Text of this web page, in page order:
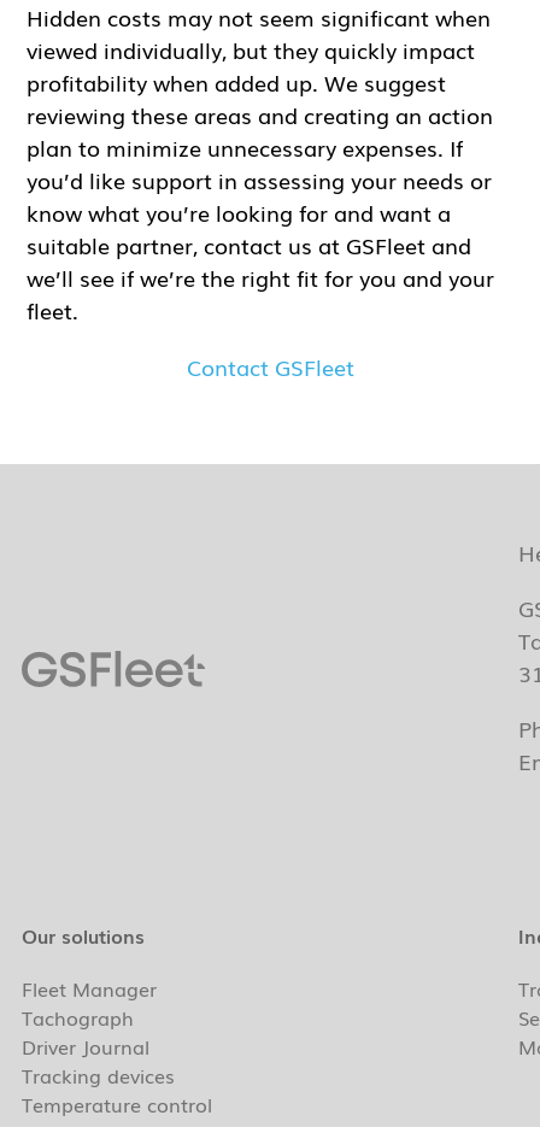
Hidden costs may not seem significant when
viewed individually, but they quickly impact
profitability when added up. We suggest
reviewing these areas and creating an action
plan to minimize unnecessary expenses. If
you’d like support in assessing your needs or
know what you’re looking for and want a
suitable partner, contact us at GSFleet and
we’ll see if we’re the right fit for you and your
fleet.
Contact GSFleet
Our solutions
Fleet Manager
Tachograph
Driver Journal
Tracking devices
Temperature control